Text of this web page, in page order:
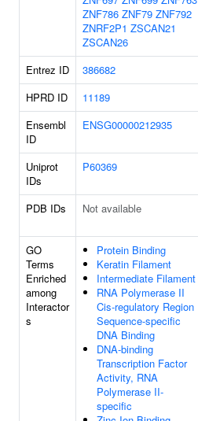
ZNF786 ZNF79 ZNF792
ZNRF2P1 ZSCAN21
ZSCAN26
Entrez ID 386682
HPRD ID
11189
Ensembl
ID
ENSG00000212935
Uniprot
IDs
P60369
PDB IDs Not available
GO
Terms
Enriched
among
Interactor
s
Protein Binding
Keratin Filament
Intermediate Filament
RNA Polymerase II
Cis-regulatory Region
Sequence-specific
DNA Binding
DNA-binding
Transcription Factor
Activity, RNA
Polymerase II-
specific